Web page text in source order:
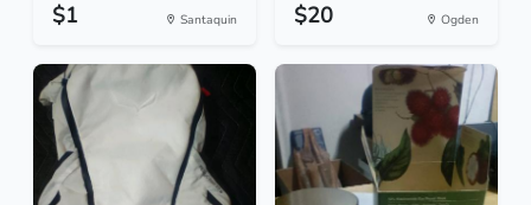
$1 Santaquin $20 Ogden